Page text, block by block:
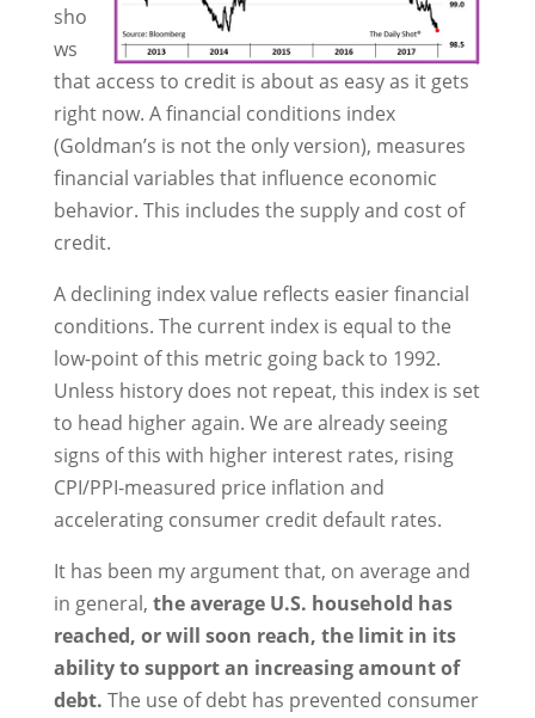
sho
ws
that access to credit is about as easy as it gets
right now. A financial conditions index
(Goldman’s is not the only version), measures
financial variables that influence economic
behavior. This includes the supply and cost of
credit.
A declining index value reflects easier financial
conditions. The current index is equal to the
low-point of this metric going back to 1992.
Unless history does not repeat, this index is set
to head higher again. We are already seeing
signs of this with higher interest rates, rising
CPI/PPI-measured price inflation and
accelerating consumer credit default rates.
It has been my argument that, on average and
in general, the average U.S. household has
reached, or will soon reach, the limit in its
ability to support an increasing amount of
debt. The use of debt has prevented consumer